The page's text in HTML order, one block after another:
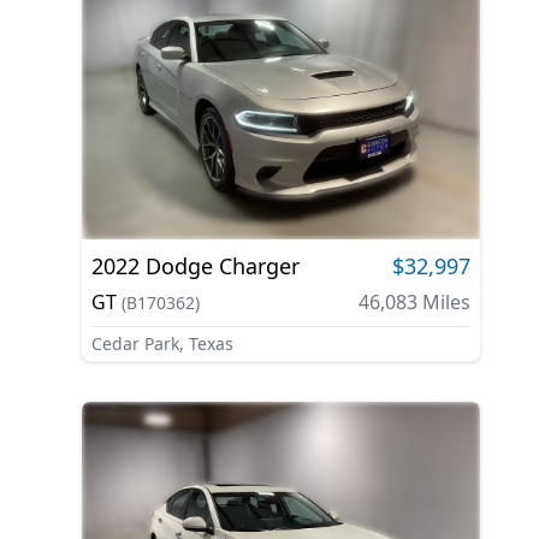
2022 Dodge Charger $32,997
GT (B170362) 46,083Miles
Cedar Park, Texas